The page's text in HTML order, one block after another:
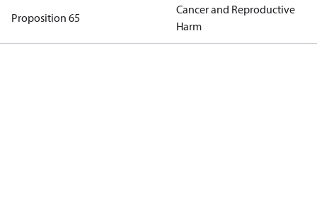
Proposition 65
Cancer and Reproductive
Harm